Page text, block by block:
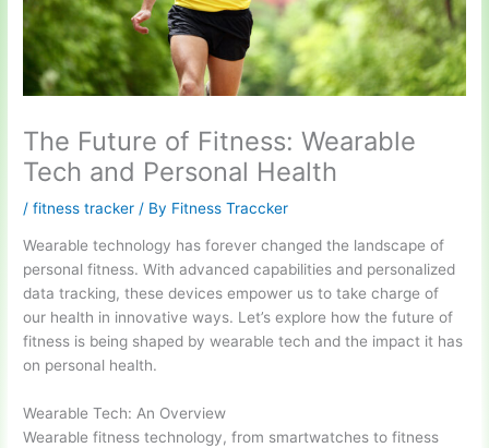
The Future of Fitness: Wearable
Tech and Personal Health
/fitness tracker / By Fitness Traccker
Wearable technology has forever changed the landscape of
personal fitness. With advanced capabilities and personalized
data tracking, these devices empower us to take charge of
our health in innovative ways. Let’s explore how the future of
fitness is being shaped by wearable tech and the impact it has
on personal health.
Wearable Tech: An Overview
Wearable fitness technology, from smartwatches to fitness